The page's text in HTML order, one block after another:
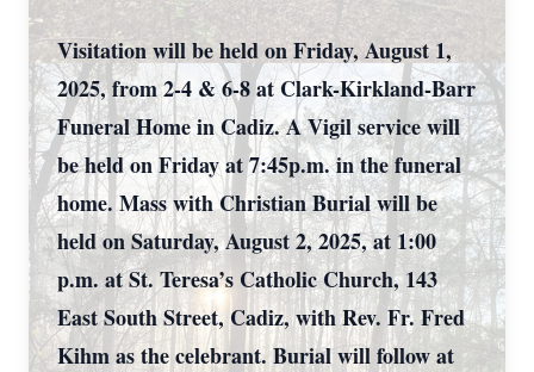
Visitation will be held on Friday, August 1,
2025, from 2-4 & 6-8 at Clark-Kirkland-Barr
Funeral Home in Cadiz. A Vigil service will
be held on Friday at 7:45p.m. in the funeral
home. Mass with Christian Burial will be
held on Saturday, August 2, 2025, at 1:00
p.m. at St. Teresa’s Catholic Church, 143
East South Street, Cadiz, with Rev. Fr. Fred
Kihm as the celebrant. Burial will follow at